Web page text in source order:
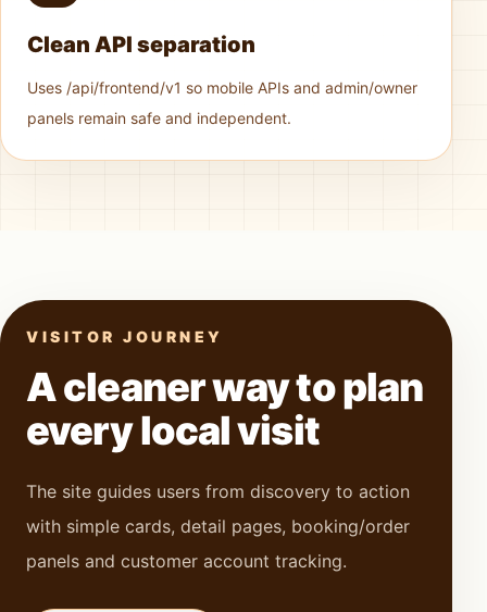
Clean API separation
Uses /api/frontend/v1 so mobile APIs and admin/owner
panels remain safe and independent.
VISITOR JOURNEY
A cleaner way to plan
every local visit
The site guides users from discovery to action
with simple cards, detail pages, booking/order
panels and customer account tracking.